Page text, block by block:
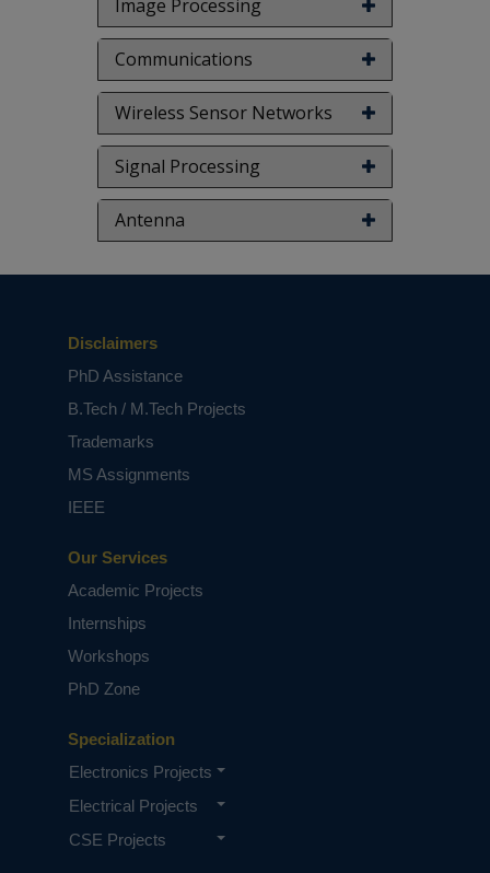
Image Processing
Communications
Wireless Sensor Networks
Signal Processing
Antenna
Specialization
Electronics Projects
Electrical Projects
CSE Projects
Our Services
Academic Projects
Internships
Workshops
PhD Zone
Disclaimers
PhD Assistance
B.Tech / M.Tech Projects
Trademarks
MS Assignments
IEEE